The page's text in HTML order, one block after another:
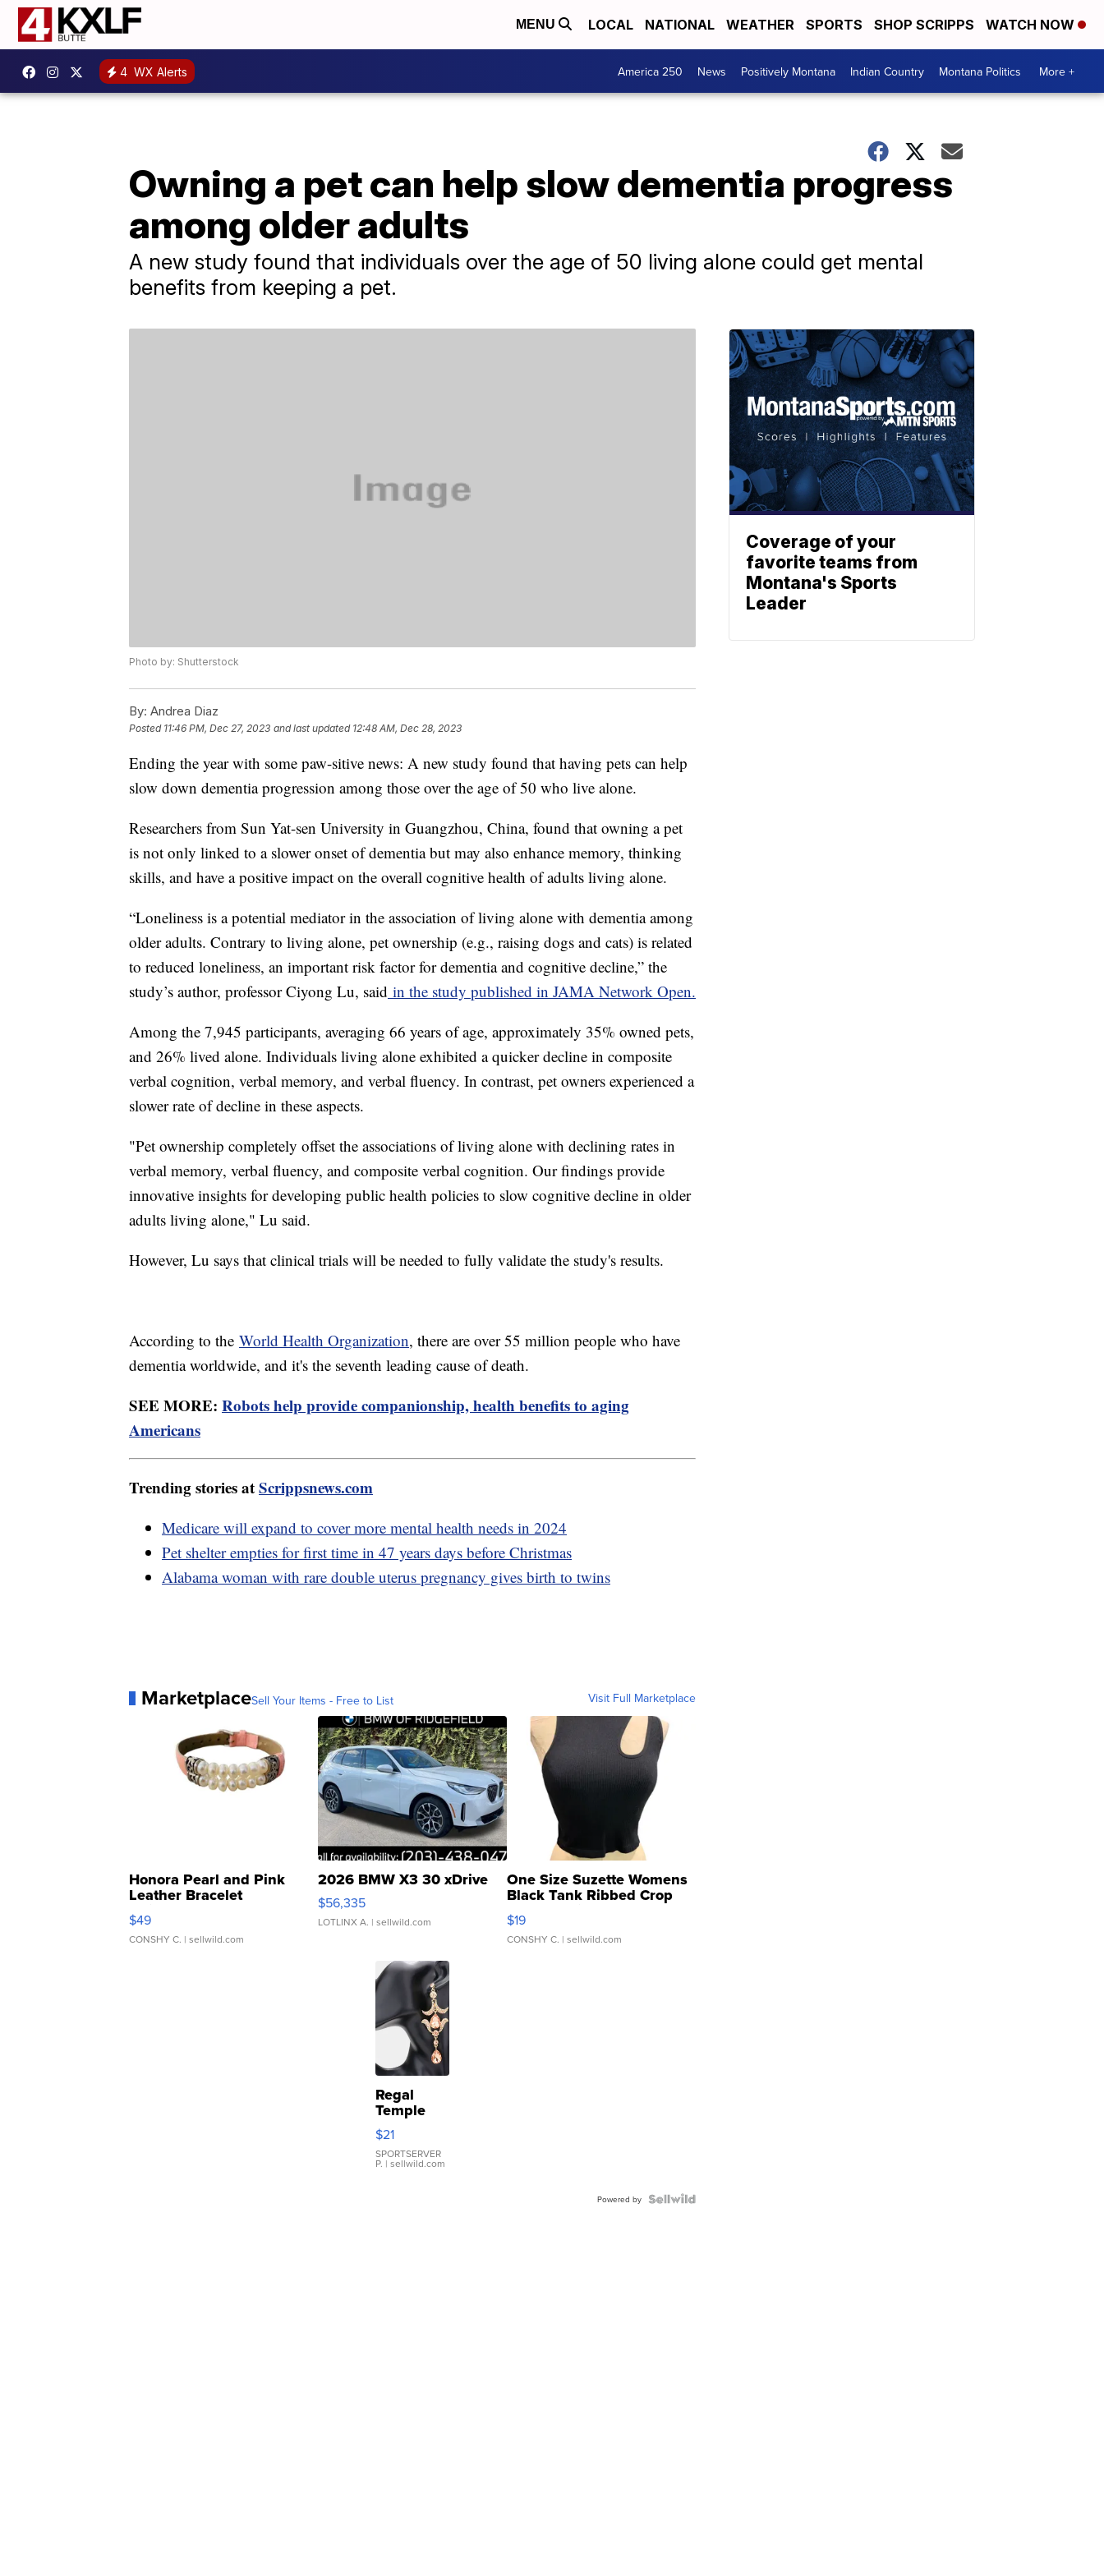
MENU LOCAL NATIONAL WEATHER SPORTS SHOP SCRIPPS WATCH NOW
4 WX Alerts America 250 News Positively Montana Indian Country Montana Politics More +
Owning a pet can help slow dementia progress
among older adults
A new study found that individuals over the age of 50 living alone could get mental
benefits from keeping a pet.
Photo by: Shutterstock
By: Andrea Diaz
Posted 11:46 PM, Dec 27, 2023 and last updated 12:48 AM, Dec 28, 2023
Ending the year with some paw-sitive news: A new study found that having pets can help
slow down dementia progression among those over the age of 50 who live alone.
Researchers from Sun Yat-sen University in Guangzhou, China, found that owning a pet
is not only linked to a slower onset of dementia but may also enhance memory, thinking
skills, and have a positive impact on the overall cognitive health of adults living alone.
“Loneliness is a potential mediator in the association of living alone with dementia among
older adults. Contrary to living alone, pet ownership (e.g., raising dogs and cats) is related
to reduced loneliness, an important risk factor for dementia and cognitive decline,” the
study’s author, professor Ciyong Lu, said in the study published in JAMA Network Open.
Among the 7,945 participants, averaging 66 years of age, approximately 35% owned pets,
and 26% lived alone. Individuals living alone exhibited a quicker decline in composite
verbal cognition, verbal memory, and verbal fluency. In contrast, pet owners experienced a
slower rate of decline in these aspects.
"Pet ownership completely offset the associations of living alone with declining rates in
verbal memory, verbal fluency, and composite verbal cognition. Our findings provide
innovative insights for developing public health policies to slow cognitive decline in older
adults living alone," Lu said.
However, Lu says that clinical trials will be needed to fully validate the study's results.
According to the World Health Organization, there are over 55 million people who have
dementia worldwide, and it's the seventh leading cause of death.
SEE MORE: Robots help provide companionship, health benefits to aging
Americans
Trending stories atScrippsnews.com
Medicare will expand to cover more mental health needs in 2024
Pet shelter empties for first time in 47 years days before Christmas
Alabama woman with rare double uterus pregnancy gives birth to twins
MarketplaceSell Your Items - Free to List Visit Full Marketplace
Honora Pearl and Pink
Leather Bracelet
Adjustable Buckle Clo...
$49
CONSHY C. | sellwild.com
2026 BMW X3 30 xDrive
$56,335
LOTLINX A. | sellwild.com
One Size Suzette Womens
Black Tank Ribbed Crop
Asymmetrical ...
$19
CONSHY C. | sellwild.com
Regal
Temple
Droplet
Earrings
$21
SPORTSERVER
P. | sellwild.com
Powered by
Coverage of your
favorite teams from
Montana's Sports
Leader